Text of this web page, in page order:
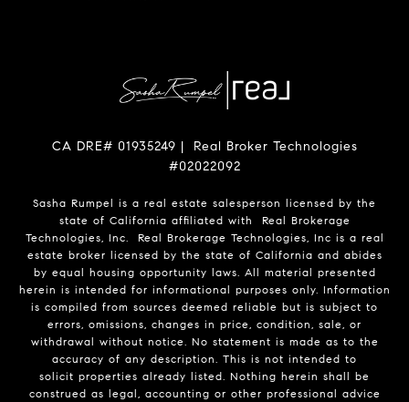
CA DRE# 01935249 | Real Broker Technologies
#02022092
Sasha Rumpel is a real estate salesperson licensed by the
state of California affiliated with Real Brokerage
Technologies, Inc. Real Brokerage Technologies, Inc is a real
estate broker licensed by the state of California and abides
by equal housing opportunity laws. All material presented
herein is intended for informational purposes only. Information
is compiled from sources deemed reliable but is subject to
errors, omissions, changes in price, condition, sale, or
withdrawal without notice. No statement is made as to the
accuracy of any description. This is not intended to
solicit properties already listed. Nothing herein shall be
construed as legal, accounting or other professional advice